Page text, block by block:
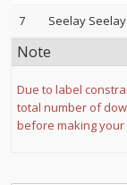
7
Seelay
Note
Due to label
total number of
before making your